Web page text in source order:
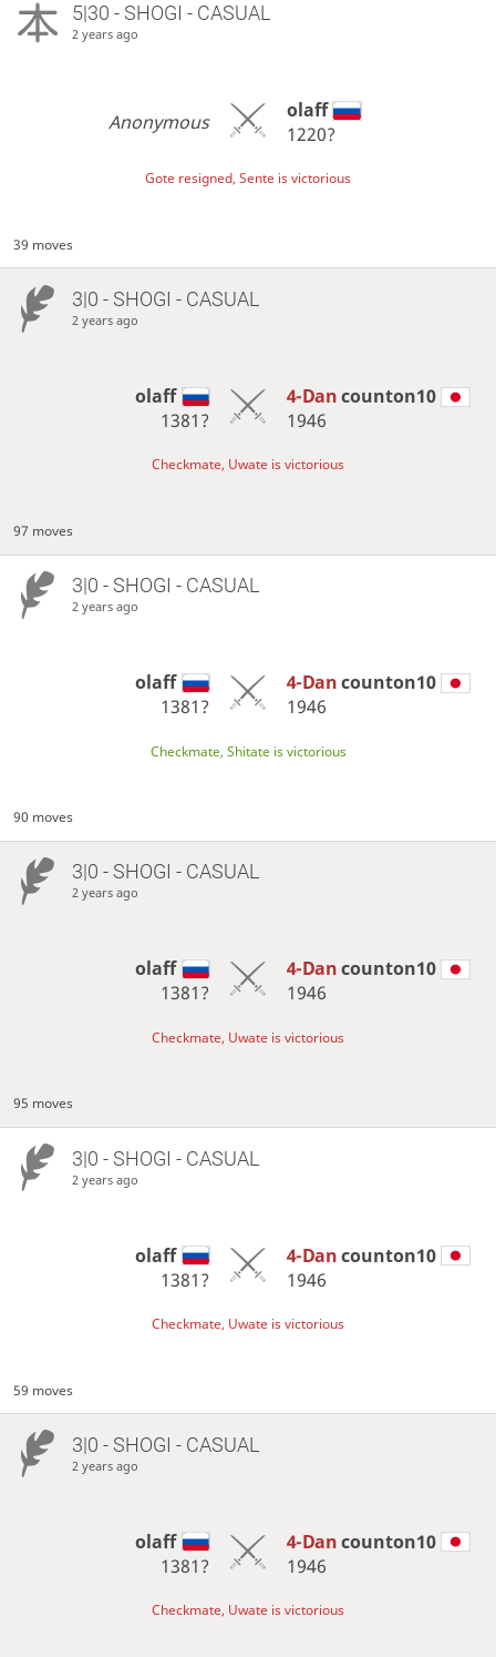
5|30 - SHOGI - CASUAL
2 years ago
Anonymous
olaff
1220?
Gote resigned, Sente is victorious
39 moves
3|0 - SHOGI - CASUAL
2 years ago
olaff
1381?
4-Dancounton10
1946
Checkmate, Uwate is victorious
97 moves
3|0 - SHOGI - CASUAL
2 years ago
olaff
1381?
4-Dancounton10
1946
Checkmate, Shitate is victorious
90 moves
3|0 - SHOGI - CASUAL
2 years ago
olaff
1381?
4-Dancounton10
1946
Checkmate, Uwate is victorious
95 moves
3|0 - SHOGI - CASUAL
2 years ago
olaff
1381?
4-Dancounton10
1946
Checkmate, Uwate is victorious
59 moves
3|0 - SHOGI - CASUAL
2 years ago
olaff
1381?
4-Dancounton10
1946
Checkmate, Uwate is victorious